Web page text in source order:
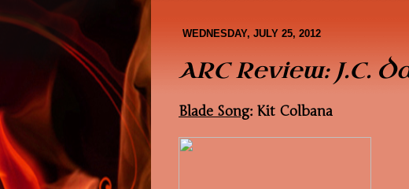
Book Covers About Me
WEDNESDAY, JULY 25, 2012
ARC Review: J.C.
Blade Song: Kit Colbana